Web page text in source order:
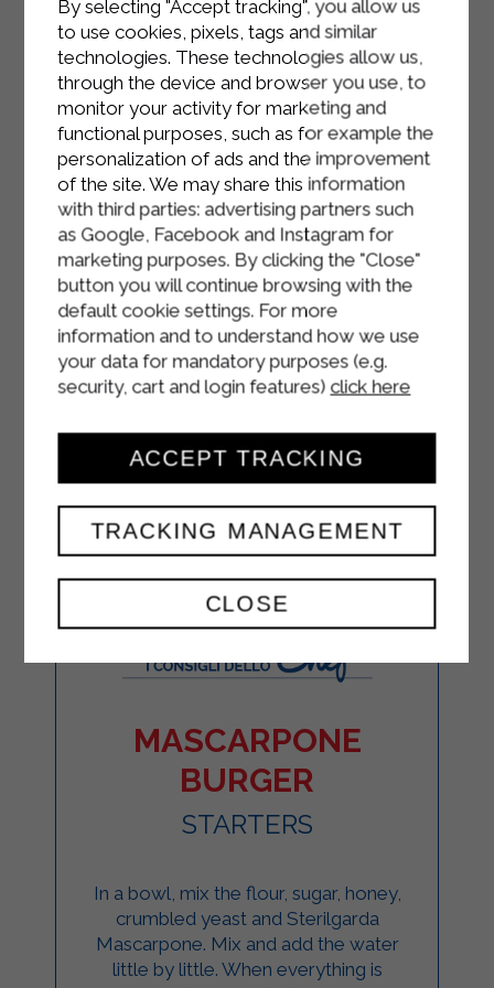
sesame seeds and bake in a fan oven
at 180 degrees for 20 minutes.
Wait for them to cool and serve at
room temperature.
MASCARPONE
BURGER
STARTERS
In a bowl, mix the flour, sugar, honey,
crumbled yeast and Sterilgarda
Mascarpone. Mix and add the water
little by little. When everything is
By selecting "Accept tracking", you allow us
to use cookies, pixels, tags and similar
technologies. These technologies allow us,
through the device and browser you use, to
monitor your activity for marketing and
functional purposes, such as for example the
personalization of ads and the improvement
of the site. We may share this information
with third parties: advertising partners such
as Google, Facebook and Instagram for
marketing purposes. By clicking the "Close"
button you will continue browsing with the
default cookie settings. For more
information and to understand how we use
your data for mandatory purposes (e.g.
security, cart and login features) click here
CLOSE
TRACKING MANAGEMENT
ACCEPT TRACKING